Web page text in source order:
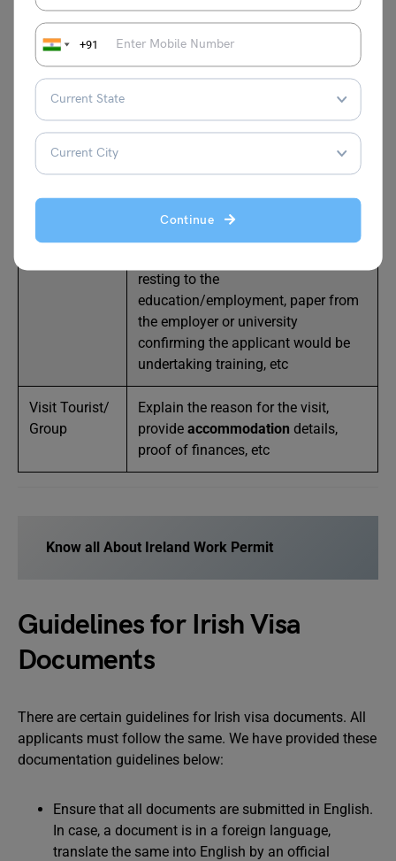
+91
Continue
Student University offer letter, proof of
funds,proof of English proficiency
test, AVATS summary sheet, etc
Performance/
Tournament
Proof of permission to reside in the
UK, Letter from Ireland host, etc
Visit Family/
a signed letter of invitation from
resting to the
education/employment, paper from
the employer or university
confirming the applicant would be
undertaking training, etc
Visit Tourist/
Group
Explain the reason for the visit,
provide accommodation details,
proof of finances, etc
Know all About Ireland Work Permit
Guidelines for Irish Visa
Documents
There are certain guidelines for Irish visa documents. All
applicants must follow the same. We have provided these
documentation guidelines below:
Ensure that all documents are submitted in English.
In case, a document is in a foreign language,
translate the same into English by an official